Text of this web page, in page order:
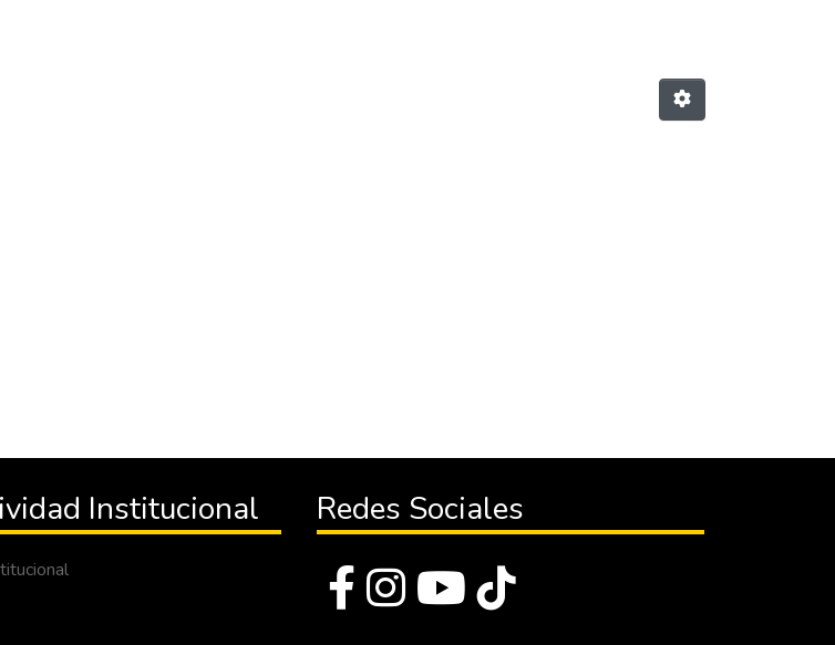
Institucional Redes Sociales